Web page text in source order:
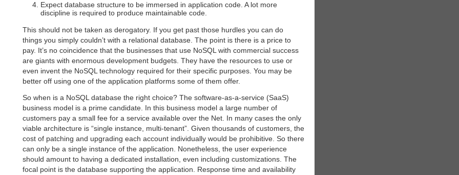
Expect database structure to be immersed in application code. A lot more
discipline is required to produce maintainable code.
This should not be taken as derogatory. If you get past those hurdles you can do
things you simply couldn’t with a relational database. The point is there is a price to
pay. It’s no coincidence that the businesses that use NoSQL with commercial success
are giants with enormous development budgets. They have the resources to use or
even invent the NoSQL technology required for their specific purposes. You may be
better off using one of the application platforms some of them offer.
So when is a NoSQL database the right choice? The software-as-a-service (SaaS)
business model is a prime candidate. In this business model a large number of
customers pay a small fee for a service available over the Net. In many cases the only
viable architecture is “single instance, multi-tenant”. Given thousands of customers, the
cost of patching and upgrading each account individually would be prohibitive. So there
can only be a single instance of the application. Nonetheless, the user experience
should amount to having a dedicated installation, even including customizations. The
focal point is the database supporting the application. Response time and availability